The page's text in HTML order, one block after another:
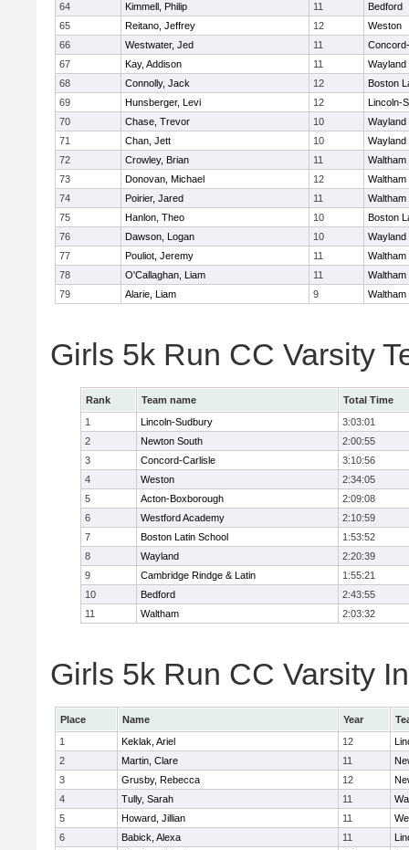
64 Kimmell, Philip 11
Bedford
65
Reitano, Jeffrey 12
Weston
66
Westwater, Jed 11
67
Kay, Addison 11
Wayland
68
Connolly, Jack 12
Boston
69
Hunsberger, Levi 12
Lincoln-
70
Chase, Trevor 10
Wayland
71
Chan, Jett 10
Wayland
72
Crowley, Brian 11
Waltham
73
Donovan, Michael 12
Waltham
74
Poirier, Jared 11
Waltham
75
Hanlon, Theo 10
Boston
76
Dawson, Logan 10
Wayland
77
Pouliot, Jeremy 11
Waltham
78
O'Callaghan, Liam 11
Waltham
79
Alarie, Liam 9 Waltham
Girls 5k Run CC Varsity
Rank Team name
Total Time
1
Lincoln-Sudbury
3:03:01
2
Newton South
2:00:55
3
Concord-Carlisle
3:10:56
4
Weston
2:34:05
5
Acton-Boxborough
2:09:08
6
Westford Academy
2:10:59
7
Boston Latin School
1:53:52
8
Wayland
2:20:39
9
Cambridge Rindge & Latin
1:55:21
10
Bedford
2:43:55
11
Waltham 2:03:32
Girls 5k Run CC Varsity
Place Name Year
1
Keklak, Ariel 12
2
Martin, Clare 11
3
Grusby, Rebecca 12
4
Tully, Sarah 11
5
Howard, Jillian 11
6
Babick, Alexa 11